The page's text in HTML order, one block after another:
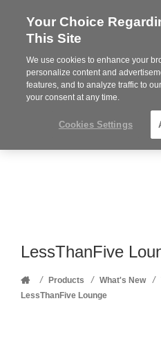
MENU
LessThanFive
Home
/ Products / What's New /
LessThanFive Lounge
Your Choice
This Site
We use cookies to enhance your
personalize content and
features, and to analyze traffic to
your consent at any time.
Cookies Settings